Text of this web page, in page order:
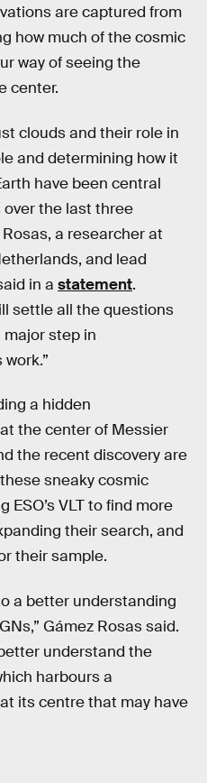
are captured from
how much of the cosmic
way of seeing the
center.
clouds and their role in
and determining how it
have been central
the last three
a researcher at
and lead
in a statement.
settle all the questions
major step in
a hidden
the center of Messier
the recent discovery are
sneaky cosmic
ESO’s VLT to find more
their search, and
their sample.
a better understanding
Gámez Rosas said.
understand the
harbours a
its centre that may have